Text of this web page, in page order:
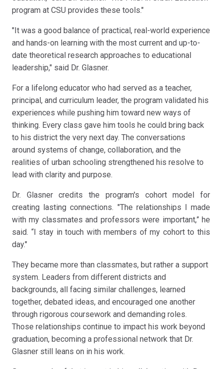
program at CSU provides these tools."
"It was a good balance of practical, real-world experience
and hands-on learning with the most current and up-to-
date theoretical research approaches to educational
leadership," said Dr. Glasner.
For a lifelong educator who had served as a teacher,
principal, and curriculum leader, the program validated his
experiences while pushing him toward new ways of
thinking. Every class gave him tools he could bring back
to his district the very next day. The conversations
around systems of change, collaboration, and the
realities of urban schooling strengthened his resolve to
lead with clarity and purpose.
Dr. Glasner credits the program's cohort model for
creating lasting connections. "The relationships I made
with my classmates and professors were important,” he
said. “I stay in touch with members of my cohort to this
day."
They became more than classmates, but rather a support
system. Leaders from different districts and
backgrounds, all facing similar challenges, learned
together, debated ideas, and encouraged one another
through rigorous coursework and demanding roles.
Those relationships continue to impact his work beyond
graduation, becoming a professional network that Dr.
Glasner still leans on in his work.